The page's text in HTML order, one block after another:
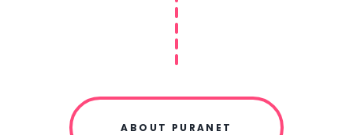
ABOUT PURANET